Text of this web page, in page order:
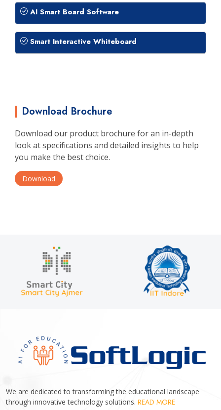
AI Smart Board Software
Smart Interactive Whiteboard
Download Brochure
Download our product brochure for an in-depth
look at specifications and detailed insights to help
you make the best choice.
Download
We are dedicated to transforming the educational landscape
through innovative technology solutions. READ MORE